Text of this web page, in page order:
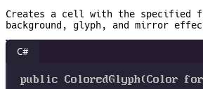
Creates a cell with the specified
background, glyph, and mirror
C#
public ColoredGlyph(Color